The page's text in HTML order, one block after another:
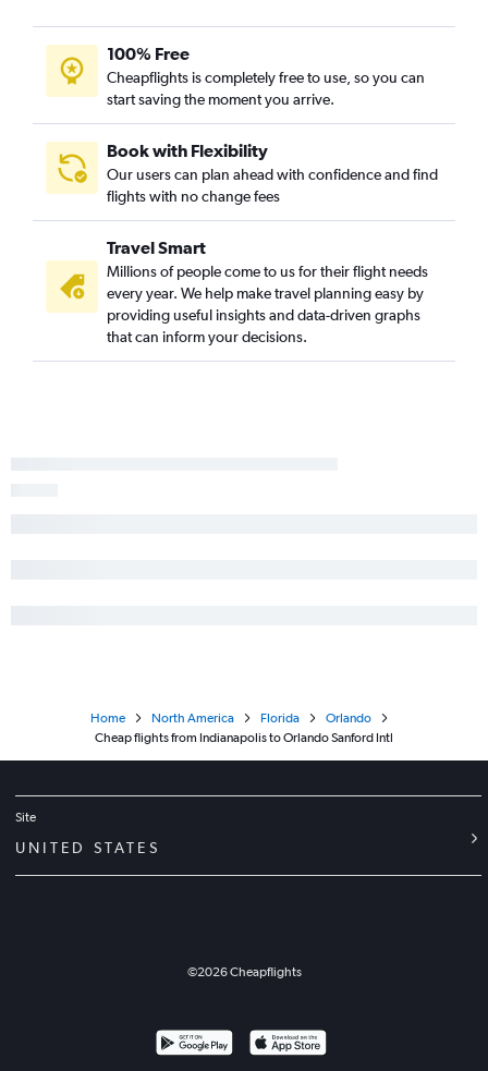
100% Free
Cheapflights is completely free to use, so you can
start saving the moment you arrive.
Book with Flexibility
Our users can plan ahead with confidence and find
flights with no change fees
Travel Smart
Millions of people come to us for their flight needs
every year. We help make travel planning easy by
providing useful insights and data-driven graphs
that can inform your decisions.
Home North America Florida
Orlando
Cheap flights from Indianapolis to Orlando Sanford Intl
Site
UNITED STATES
©2026Cheapflights